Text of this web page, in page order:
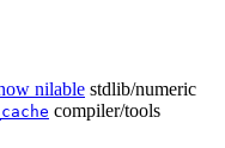
nilable stdlib/numeric
compiler/tools